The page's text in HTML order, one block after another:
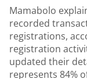
Mamabolo
recorded
registrations,
registration
updated their
represents 84%